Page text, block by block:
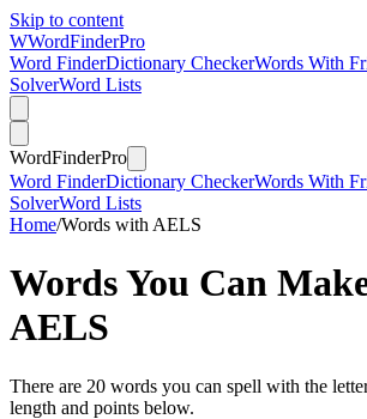
Skip to content
WWordFinderPro
Word FinderDictionary CheckerWords With
SolverWord Lists
WordFinderPro
Word FinderDictionary CheckerWords With
SolverWord Lists
Home/Words with AELS
Words You Can
AELS
There are 20 words you can spell with the
length and points below.